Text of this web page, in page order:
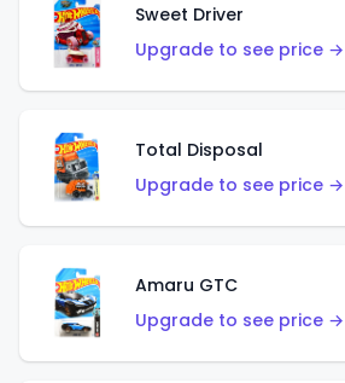
Sweet Driver
Upgrade to see price →
Total Disposal
Upgrade to see price →
Amaru GTC
Upgrade to see price →